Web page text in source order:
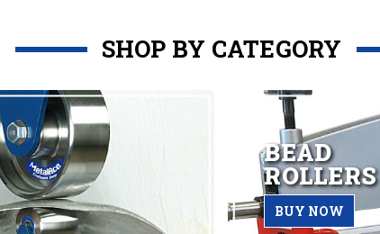
SHOP BY CATEGORY
BEAD
ROLLERS
BUY NOW